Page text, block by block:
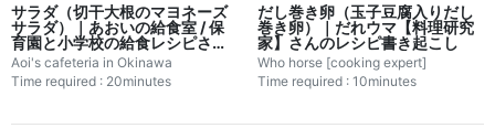
サラダ（切干大根のマヨネーズ
サラダ）｜あおいの給食室 / 保
育園と小学校の給食レシピさん
のレシピ書き起こし
Aoi's cafeteria in Okinawa
Time required : 20minutes
だし巻き卵（玉子豆腐入りだし
巻き卵）｜だれウマ【料理研究
家】さんのレシピ書き起こし
Who horse [cooking expert]
Time required : 10minutes